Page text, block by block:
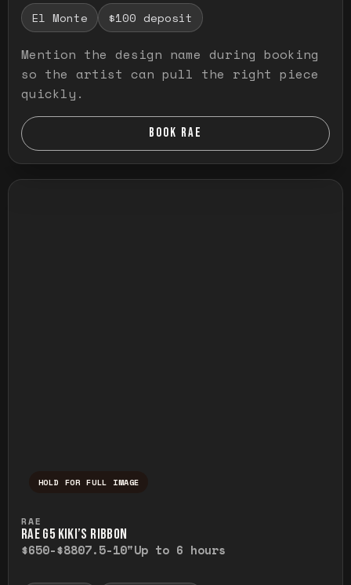
El Monte $100 deposit
Mention the design name during booking
so the artist can pull the right piece
quickly.
BOOK RAE
HOLD FOR FULL IMAGE
RAE
RAE G5 KIKI’S RIBBON
$650-$8807.5-10"Up to 6 hours